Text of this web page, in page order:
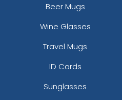
Beer Mugs
Wine Glasses
Travel Mugs
ID Cards
Sunglasses